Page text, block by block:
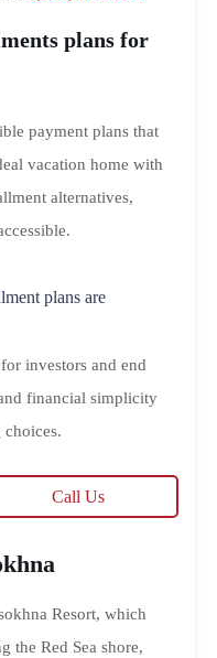
plans for
payment plans that
vacation home with
alternatives,
plans are
investors and end
financial simplicity
Call Us
Resort, which
the Red Sea shore,